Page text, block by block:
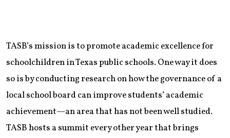
TASB’s mission is to promote academic excellence for
schoolchildren in Texas public schools. One way it does
so is by conducting research on how the governance of a
local school board can improve students’ academic
achievement—an area that has not been well studied.
TASB hosts a summit every other year that brings